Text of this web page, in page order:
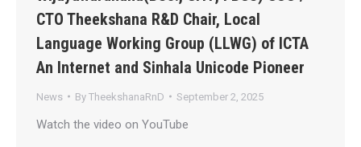
CTO Theekshana R&D Chair, Local
Language Working Group (LLWG) of ICTA
An Internet and Sinhala Unicode Pioneer
News By TheekshanaRnD September 2, 2025
Watch the video on YouTube